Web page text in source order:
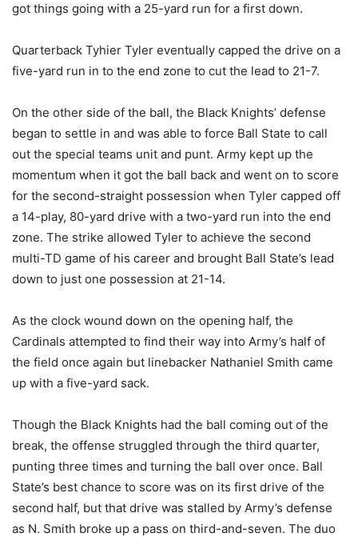
got things going with a 25-yard run for a first down.
Quarterback Tyhier Tyler eventually capped the drive on a
five-yard run in to the end zone to cut the lead to 21-7.
On the other side of the ball, the Black Knights’ defense
began to settle in and was able to force Ball State to call
out the special teams unit and punt. Army kept up the
momentum when it got the ball back and went on to score
for the second-straight possession when Tyler capped off
a 14-play, 80-yard drive with a two-yard run into the end
zone. The strike allowed Tyler to achieve the second
multi-TD game of his career and brought Ball State’s lead
down to just one possession at 21-14.
As the clock wound down on the opening half, the
Cardinals attempted to find their way into Army’s half of
the field once again but linebacker Nathaniel Smith came
up with a five-yard sack.
Though the Black Knights had the ball coming out of the
break, the offense struggled through the third quarter,
punting three times and turning the ball over once. Ball
State’s best chance to score was on its first drive of the
second half, but that drive was stalled by Army’s defense
as N. Smith broke up a pass on third-and-seven. The duo